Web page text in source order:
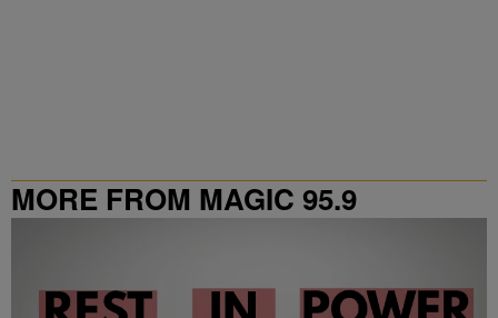
MORE FROM MAGIC 95.9